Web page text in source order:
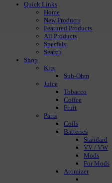
Quick Links
Home
New Products
Featured Products
All Products
Specials
Search
Shop
Kits
Sub-Ohm
Juice
Tobacco
Coffee
Fruit
Parts
Coils
Batteries
Standard
VV / VW
Mods
For Mods
Atomizer